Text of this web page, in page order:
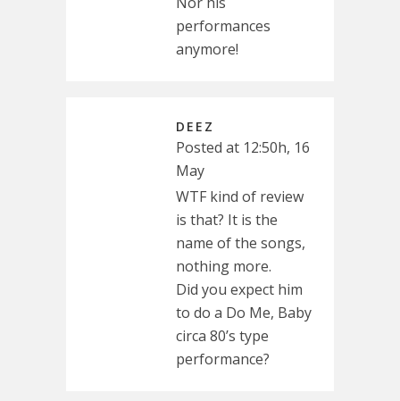
performances
anymore!
DEEZ
Posted at 12:50h, 16
May
WTF kind of review
is that? It is the
name of the songs,
nothing more.
Did you expect him
to do a Do Me, Baby
circa 80’s type
performance?